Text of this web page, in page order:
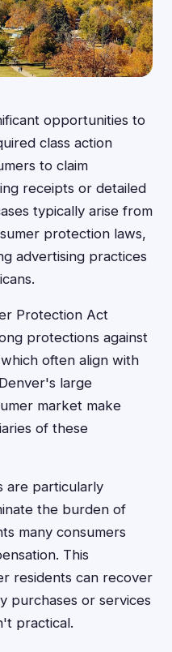
opportunities to
class action
to claim
receipts or detailed
typically arise from
protection laws,
advertising practices
Protection Act
protections against
often align with
large
market make
of these
are particularly
the burden of
many consumers
This
residents can recover
purchases or services
practical.